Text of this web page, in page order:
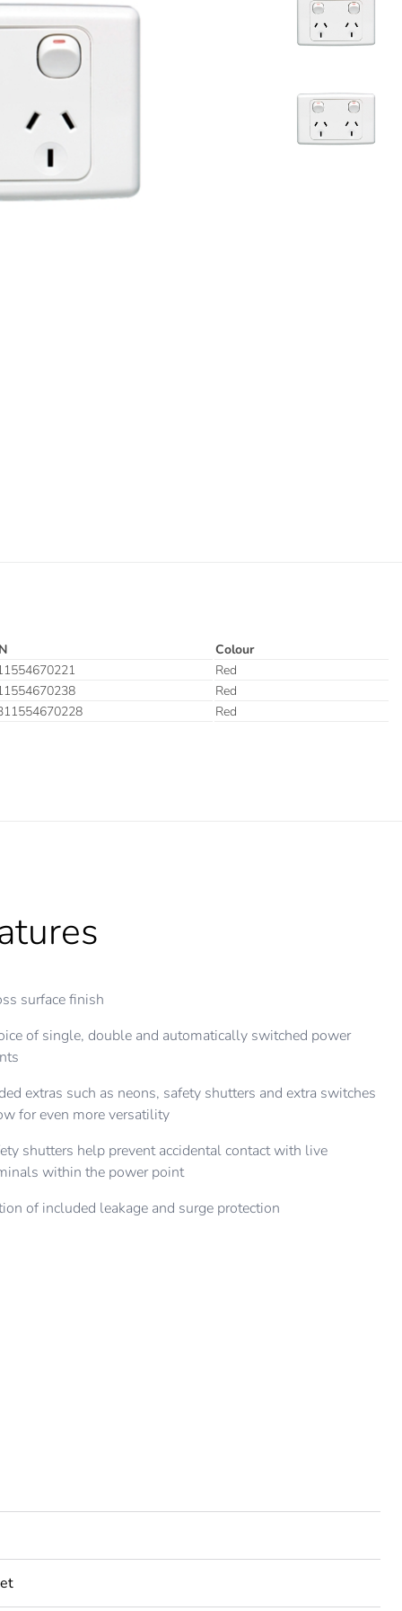
Colour
Red
Red
Red
surface finish
of single, double and automatically switched power
extras such as neons, safety shutters and extra switches
for even more versatility
shutters help prevent accidental contact with live
within the power point
of included leakage and surge protection